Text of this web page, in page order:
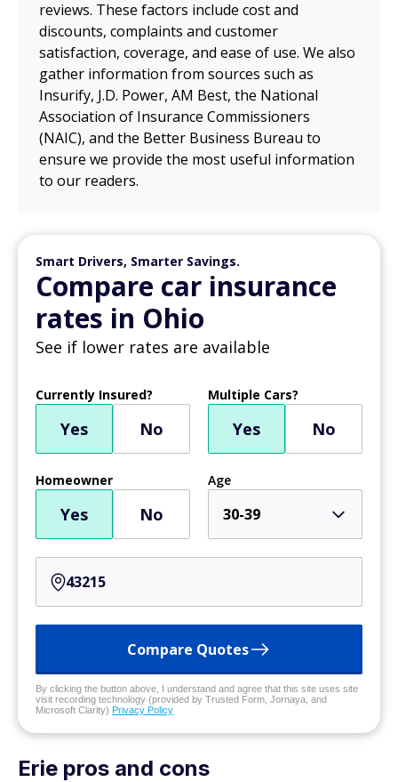
reviews. These factors include cost and
discounts, complaints and customer
satisfaction, coverage, and ease of use. We also
gather information from sources such as
Insurify, J.D. Power, AM Best, the National
Association of Insurance Commissioners
(NAIC), and the Better Business Bureau to
ensure we provide the most useful information
to our readers.
Smart Drivers, Smarter Savings.
Compare car insurance
rates in Ohio
See if lower rates are available
Currently Insured?
Yes No
Multiple Cars?
Yes No
Homeowner
Yes No
Age
30-39
Compare Quotes
By clicking the button above, I understand and agree that this site uses site
visit recording technology (provided by Trusted Form, Jornaya, and
Microsoft Clarity) Privacy Policy
Erie pros and cons